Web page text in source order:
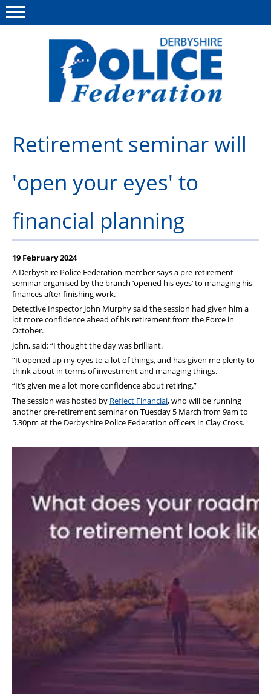
This site Polfed.org
News
Get in touch
Retirement seminar will
'open your eyes' to
financial planning
19 February 2024
A Derbyshire Police Federation member says a pre-retirement
seminar organised by the branch ‘opened his eyes’ to managing his
finances after finishing work.
Detective Inspector John Murphy said the session had given him a
lot more confidence ahead of his retirement from the Force in
October.
John, said: “I thought the day was brilliant.
“It opened up my eyes to a lot of things, and has given me plenty to
think about in terms of investment and managing things.
“It’s given me a lot more confidence about retiring.”
The session was hosted by Reflect Financial, who will be running
another pre-retirement seminar on Tuesday 5 March from 9am to
5.30pm at the Derbyshire Police Federation officers in Clay Cross.
Menu